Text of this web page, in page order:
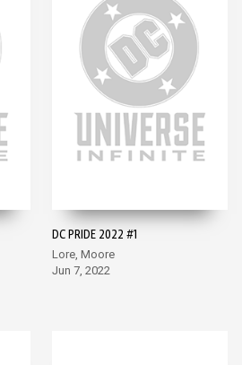
DC PRIDE 2022 #1
Lore, Moore
Jun 7, 2022